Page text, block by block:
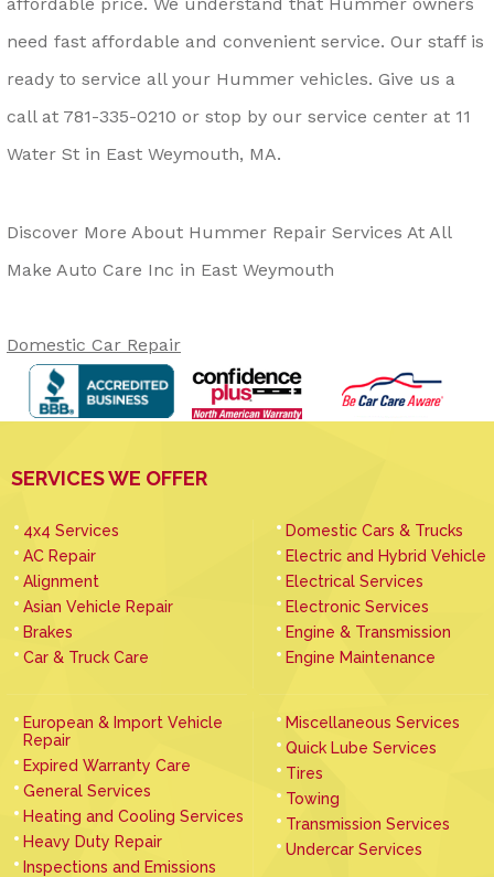
need fast affordable and convenient service. Our staff is
ready to service all your Hummer vehicles. Give us a
call at 781-335-0210 or stop by our service center at 11
Water St in East Weymouth, MA.
Discover More About Hummer Repair Services At All
Make Auto Care Inc in East Weymouth
Domestic Car Repair
SERVICES WE OFFER
4x4 Services
AC Repair
Alignment
Asian Vehicle Repair
Brakes
Car & Truck Care
Domestic Cars & Trucks
Electric and Hybrid Vehicle
Electrical Services
Electronic Services
Engine & Transmission
Engine Maintenance
European & Import Vehicle
Repair
Expired Warranty Care
General Services
Heating and Cooling Services
Heavy Duty Repair
Inspections and Emissions
Miscellaneous Services
Quick Lube Services
Tires
Towing
Transmission Services
Undercar Services